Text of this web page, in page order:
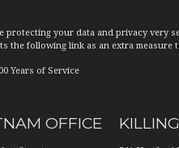
protecting your data and privacy very
the following link as an extra measure
Years of Service
OFFICE